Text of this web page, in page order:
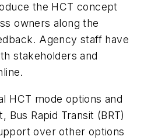
the HCT concept
owners along the
Agency staff have
stakeholders and
HCT mode options and
Bus Rapid Transit (BRT)
over other options